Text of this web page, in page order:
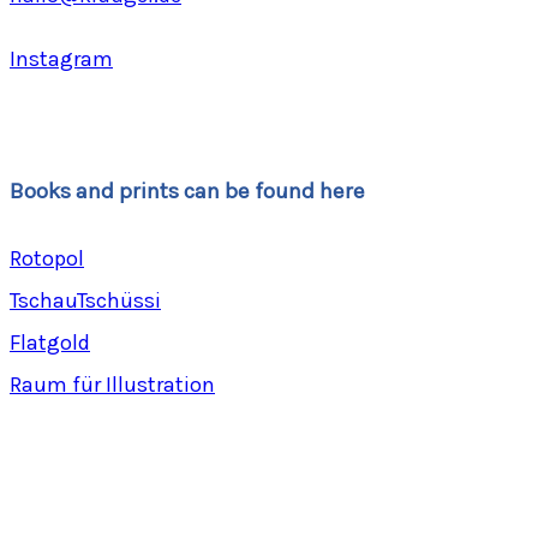
Instagram
Books and prints can be found here
Rotopol
TschauTschüssi
Flatgold
Raum für Illustration